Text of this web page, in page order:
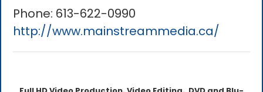
Phone: 613-622-0990
http://www.mainstreammedia.ca/